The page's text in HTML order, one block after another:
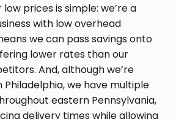
prices is simple: we’re a
with low overhead
we can pass savings onto
lower rates than our
And, although we’re
we have multiple
eastern Pennsylvania,
delivery times while allowing